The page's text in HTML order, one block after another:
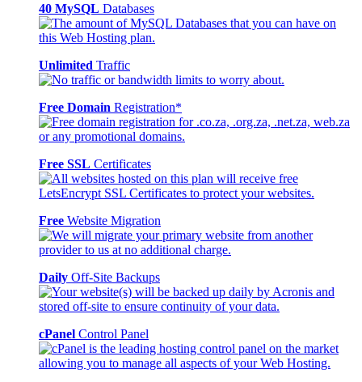
40 MySQL Databases
Unlimited Traffic
Free Domain Registration*
Free SSL Certificates
Free Website Migration
Daily Off-Site Backups
cPanel Control Panel